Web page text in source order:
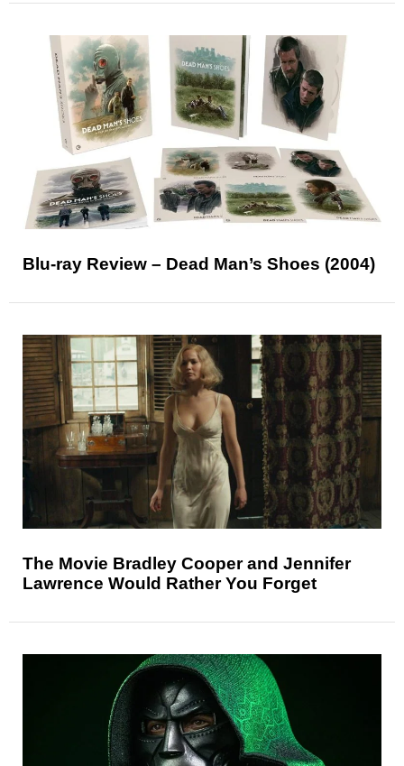
Blu-ray Review – Dead Man’s Shoes (2004)
The Movie Bradley Cooper and Jennifer
Lawrence Would Rather You Forget